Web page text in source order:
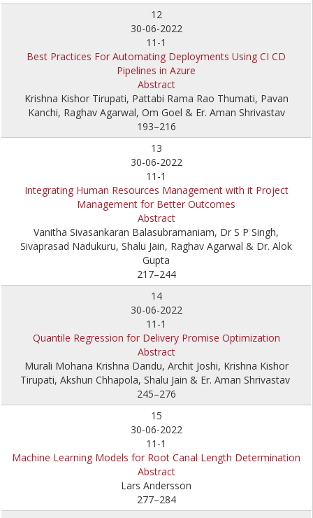
12
30-06-2022
11-1
Best Practices For Automating Deployments Using CI CD
Pipelines in Azure
Abstract
Krishna Kishor Tirupati, Pattabi Rama Rao Thumati, Pavan
Kanchi, Raghav Agarwal, Om Goel & Er. Aman Shrivastav
193–216
13
30-06-2022
11-1
Integrating Human Resources Management with it Project
Management for Better Outcomes
Abstract
Vanitha Sivasankaran Balasubramaniam, Dr S P Singh,
Sivaprasad Nadukuru, Shalu Jain, Raghav Agarwal & Dr. Alok
Gupta
217–244
14
30-06-2022
11-1
Quantile Regression for Delivery Promise Optimization
Abstract
Murali Mohana Krishna Dandu, Archit Joshi, Krishna Kishor
Tirupati, Akshun Chhapola, Shalu Jain & Er. Aman Shrivastav
245–276
15
30-06-2022
11-1
Machine Learning Models for Root Canal Length Determination
Abstract
Lars Andersson
277–284